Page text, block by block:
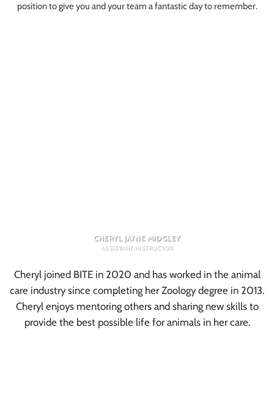
position to give you and your team a fantastic day to remember.
CHERYL JAYNE MIDGLEY
ASSISTANT INSTRUCTOR
Cheryl joined BITE in 2020 and has worked in the animal
care industry since completing her Zoology degree in 2013.
Cheryl enjoys mentoring others and sharing new skills to
provide the best possible life for animals in her care.